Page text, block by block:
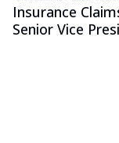
Insurance
Senior Vice